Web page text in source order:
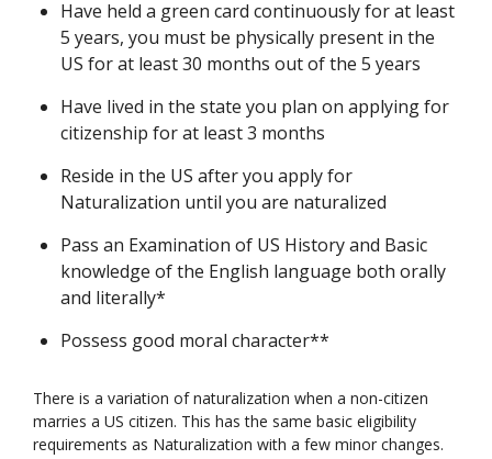
Have held a green card continuously for at least
5 years, you must be physically present in the
US for at least 30 months out of the 5 years
Have lived in the state you plan on applying for
citizenship for at least 3 months
Reside in the US after you apply for
Naturalization until you are naturalized
Pass an Examination of US History and Basic
knowledge of the English language both orally
and literally*
Possess good moral character**
There is a variation of naturalization when a non-citizen
marries a US citizen. This has the same basic eligibility
requirements as Naturalization with a few minor changes.